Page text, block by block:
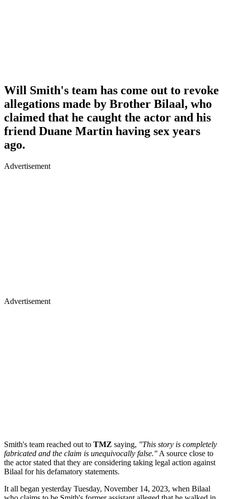
Will Smith's team has come out to revoke
allegations made by Brother Bilaal, who
claimed that he caught the actor and his
friend Duane Martin having sex years
ago.
Advertisement
Advertisement
Smith's team reached out to TMZ saying, "This story is completely
fabricated and the claim is unequivocally false." A source close to
the actor stated that they are considering taking legal action against
Bilaal for his defamatory statements.
It all began yesterday Tuesday, November 14, 2023, when Bilaal